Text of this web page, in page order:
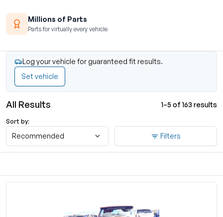
Millions of Parts
Parts for virtually every vehicle
Log your vehicle for guaranteed fit results.
Set vehicle
All Results 1–5 of 163 results
Sort by:
Recommended Filters